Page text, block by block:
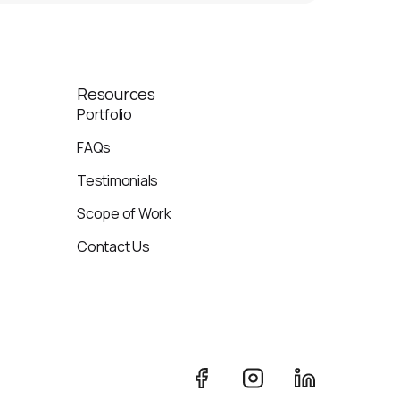
Resources
Portfolio
FAQs
Testimonials
Scope of Work
Contact Us